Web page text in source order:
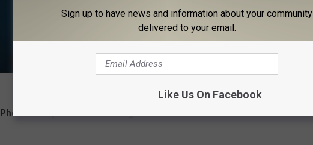
Photos: Ozzy Osbourne Through the Years
Sign up to have news and information about your community
delivered to your email.
Like Us On Facebook